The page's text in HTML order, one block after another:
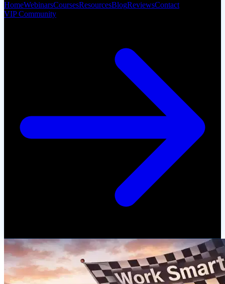
HomeWebinarsCoursesResourcesBlogReviewsContact
VIP Community